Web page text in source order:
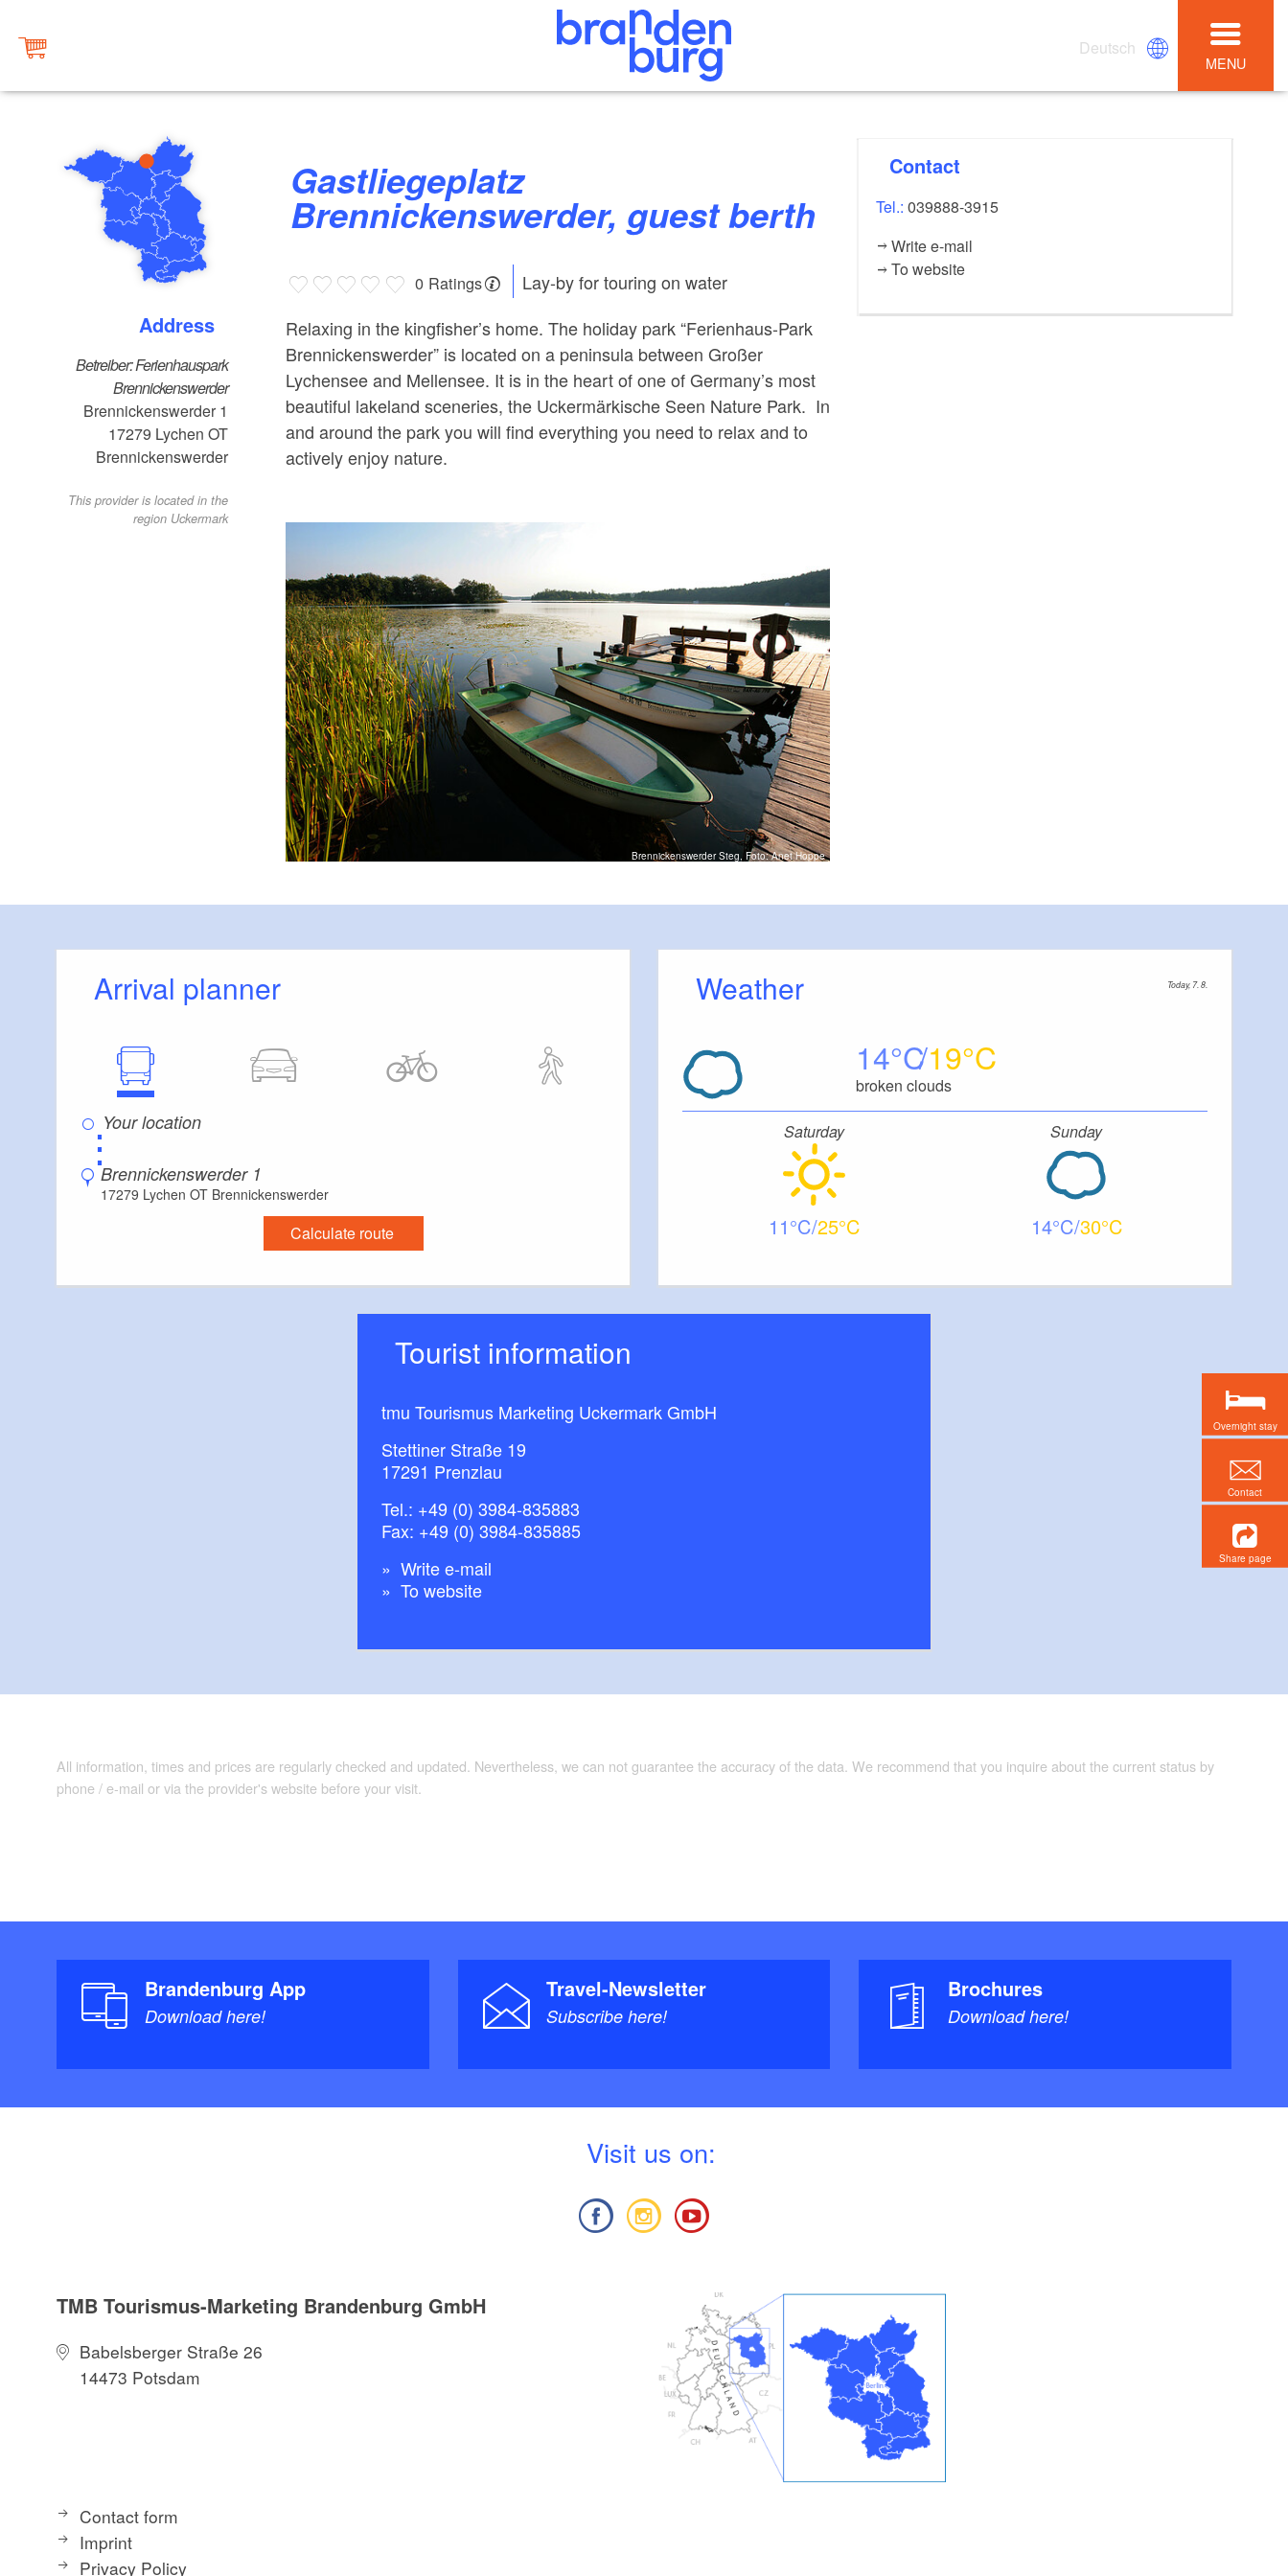
Deutsch
MENU
Address
Betreiber: Ferienhauspark
Brennickenswerder
Brennickenswerder 1
17279 Lychen OT
Brennickenswerder
This provider is located in the
region Uckermark
Gastliegeplatz
Brennickenswerder, guest berth
0 Ratings
Lay-by for touring on water
Relaxing in the kingfisher’s home. The holiday park “Ferienhaus-Park
Brennickenswerder” is located on a peninsula between Großer
Lychensee and Mellensee. It is in the heart of one of Germany’s most
beautiful lakeland sceneries, the Uckermärkische Seen Nature Park. In
and around the park you will find everything you need to relax and to
actively enjoy nature.
Brennickenswerder Steg, Foto: Anet Hoppe
Contact
Tel.:039888-3915
Write e-mail
To website
Arrival planner
⋮
Brennickenswerder 1
17279 Lychen OT Brennickenswerder
Calculate route
Weather Today, 7. 8.
14 19
broken clouds
Saturday
11 25
Sunday
14 30
Tourist information
tmu Tourismus Marketing Uckermark GmbH
Stettiner Straße 19
17291 Prenzlau
Tel.: +49 (0) 3984-835883
Fax: +49 (0) 3984-835885
Write e-mail
To website
All information, times and prices are regularly checked and updated. Nevertheless, we can not guarantee the accuracy of the data. We recommend that you inquire about the current status by
phone / e-mail or via the provider's website before your visit.
Brandenburg App
Download here!
Travel-Newsletter
Subscribe here!
Brochures
Download here!
Visit us on:
TMB Tourismus-Marketing Brandenburg GmbH
Babelsberger Straße 26
14473 Potsdam
Contact form
Imprint
Privacy Policy
Overnight stay
Contact
Share page